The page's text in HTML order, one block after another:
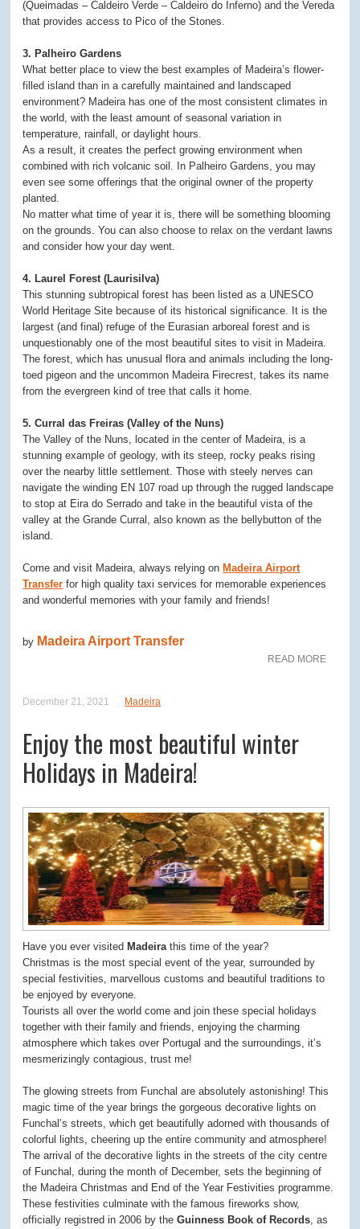
(Queimadas – Caldeiro Verde – Caldeiro do Inferno) and the Vereda
that provides access to Pico of the Stones.
3. Palheiro Gardens
What better place to view the best examples of Madeira’s flower-
filled island than in a carefully maintained and landscaped
environment? Madeira has one of the most consistent climates in
the world, with the least amount of seasonal variation in
temperature, rainfall, or daylight hours.
As a result, it creates the perfect growing environment when
combined with rich volcanic soil. In Palheiro Gardens, you may
even see some offerings that the original owner of the property
planted.
No matter what time of year it is, there will be something blooming
on the grounds. You can also choose to relax on the verdant lawns
and consider how your day went.
4. Laurel Forest (Laurisilva)
This stunning subtropical forest has been listed as a UNESCO
World Heritage Site because of its historical significance. It is the
largest (and final) refuge of the Eurasian arboreal forest and is
unquestionably one of the most beautiful sites to visit in Madeira.
The forest, which has unusual flora and animals including the long-
toed pigeon and the uncommon Madeira Firecrest, takes its name
from the evergreen kind of tree that calls it home.
5. Curral das Freiras (Valley of the Nuns)
The Valley of the Nuns, located in the center of Madeira, is a
stunning example of geology, with its steep, rocky peaks rising
over the nearby little settlement. Those with steely nerves can
navigate the winding EN 107 road up through the rugged landscape
to stop at Eira do Serrado and take in the beautiful vista of the
valley at the Grande Curral, also known as the bellybutton of the
island.
Come and visit Madeira, always relying on Madeira Airport
Transfer for high quality taxi services for memorable experiences
and wonderful memories with your family and friends!
by Madeira Airport Transfer
READ MORE
December 21, 2021 Madeira
Enjoy the most beautiful winter
Holidays in Madeira!
Have you ever visited Madeirathis time of the year?
Christmas is the most special event of the year, surrounded by
special festivities, marvellous customs and beautiful traditions to
be enjoyed by everyone.
Tourists all over the world come and join these special holidays
together with their family and friends, enjoying the charming
atmosphere which takes over Portugal and the surroundings, it’s
mesmerizingly contagious, trust me!
The glowing streets from Funchal are absolutely astonishing! This
magic time of the year brings the gorgeous decorative lights on
Funchal’s streets, which get beautifully adorned with thousands of
colorful lights, cheering up the entire community and atmosphere!
The arrival of the decorative lights in the streets of the city centre
of Funchal, during the month of December, sets the beginning of
the Madeira Christmas and End of the Year Festivities programme.
These festivities culminate with the famous fireworks show,
officially registred in 2006 by theGuinness Book of Records, as